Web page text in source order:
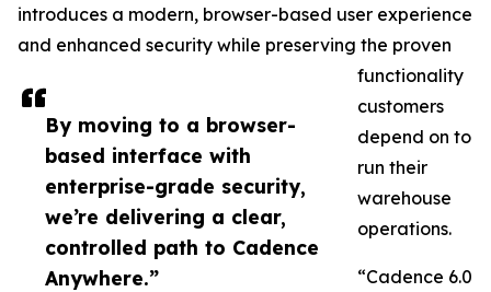
By moving to a browser-
based interface with
enterprise-grade security,
we’re delivering a clear,
controlled path to Cadence
Anywhere.”
introduces a modern, browser-based user experience
and enhanced security while preserving the proven
functionality
customers
depend on to
run their
warehouse
operations.
“Cadence 6.0